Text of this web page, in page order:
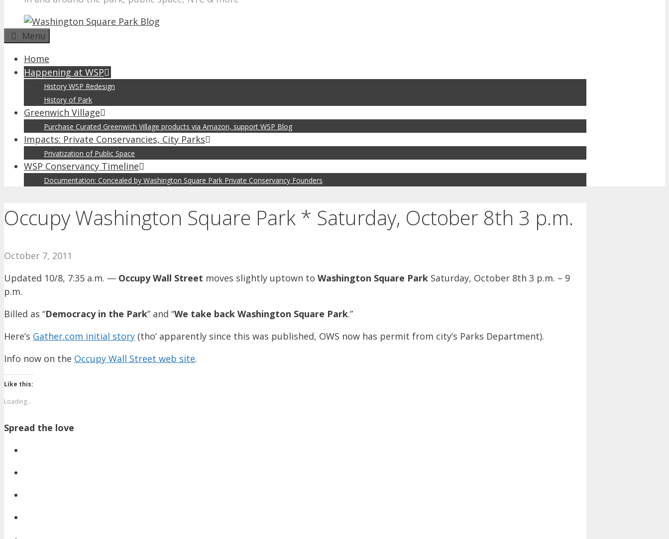
Menu
Home
Happening at WSP
History WSP Redesign
History of Park
Greenwich Village
Purchase Curated Greenwich Village products via Amazon, support WSP Blog
Impacts: Private Conservancies, City Parks
Privatization of Public Space
WSP Conservancy Timeline
Documentation: Concealed by Washington Square Park Private Conservancy Founders
Occupy Washington Square Park * Saturday, October 8th 3 p.m.
October 7, 2011
Updated 10/8, 7:35 a.m. — Occupy Wall Street moves slightly uptown to Washington Square Park Saturday, October 8th 3 p.m. – 9
p.m.
Billed as “Democracy in the Park” and “We take back Washington Square Park.”
Here’s Gather.com initial story (tho’ apparently since this was published, OWS now has permit from city’s Parks Department).
Info now on the Occupy Wall Street web site.
Like this:
Loading...
Spread the love